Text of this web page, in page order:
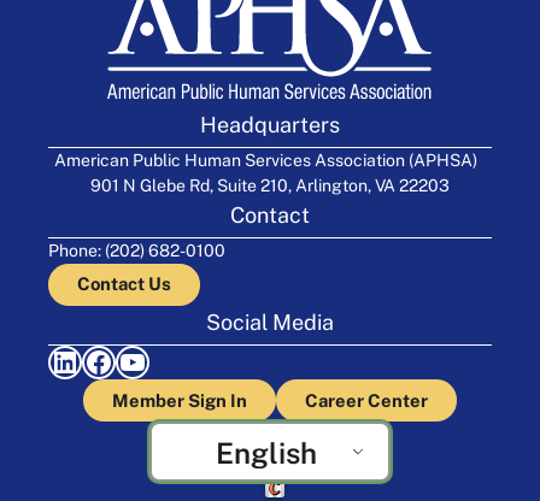
Headquarters
American Public Human Services Association (APHSA)
901 N Glebe Rd, Suite 210, Arlington, VA 22203
Contact
Phone: (202) 682-0100
Contact Us
Social Media
LinkedIn Facebook YouTube
Member Sign In Career Center
English
Crafted by Cornershop Creative